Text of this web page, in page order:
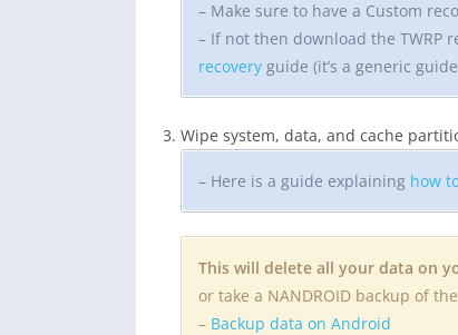
– Make sure to have a Custom
– If not then download the TWRP
recovery guide (it’s a generic
Wipe system, data, and cache
– Here is a guide explaining how
This will delete all your data on
or take a NANDROID backup of
– Backup data on Android